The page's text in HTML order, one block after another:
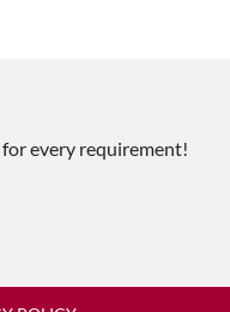
every requirement!